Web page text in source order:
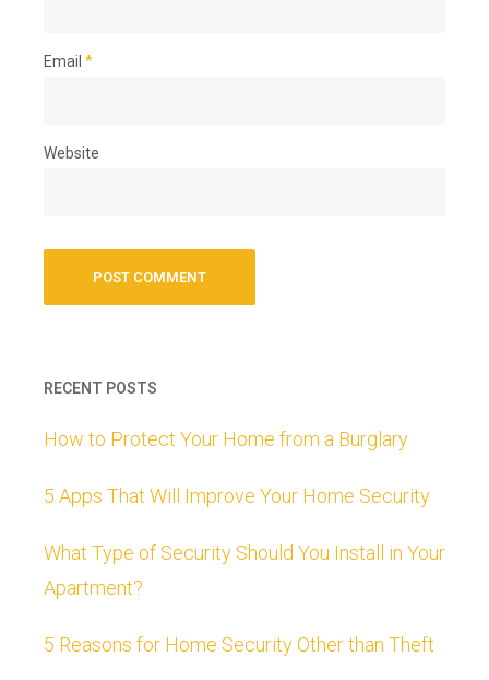
Email *
Website
RECENT POSTS
How to Protect Your Home from a Burglary
5 Apps That Will Improve Your Home Security
What Type of Security Should You Install in Your
Apartment?
5 Reasons for Home Security Other than Theft